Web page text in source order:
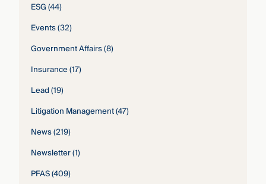
ESG(44)
Events(32)
Government Affairs(8)
Insurance(17)
Lead(19)
Litigation Management(47)
News(219)
Newsletter(1)
PFAS(409)